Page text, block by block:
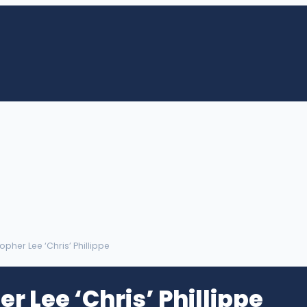
Lee ‘Chris’ Phillippe
Lee ‘Chris’ Phillippe